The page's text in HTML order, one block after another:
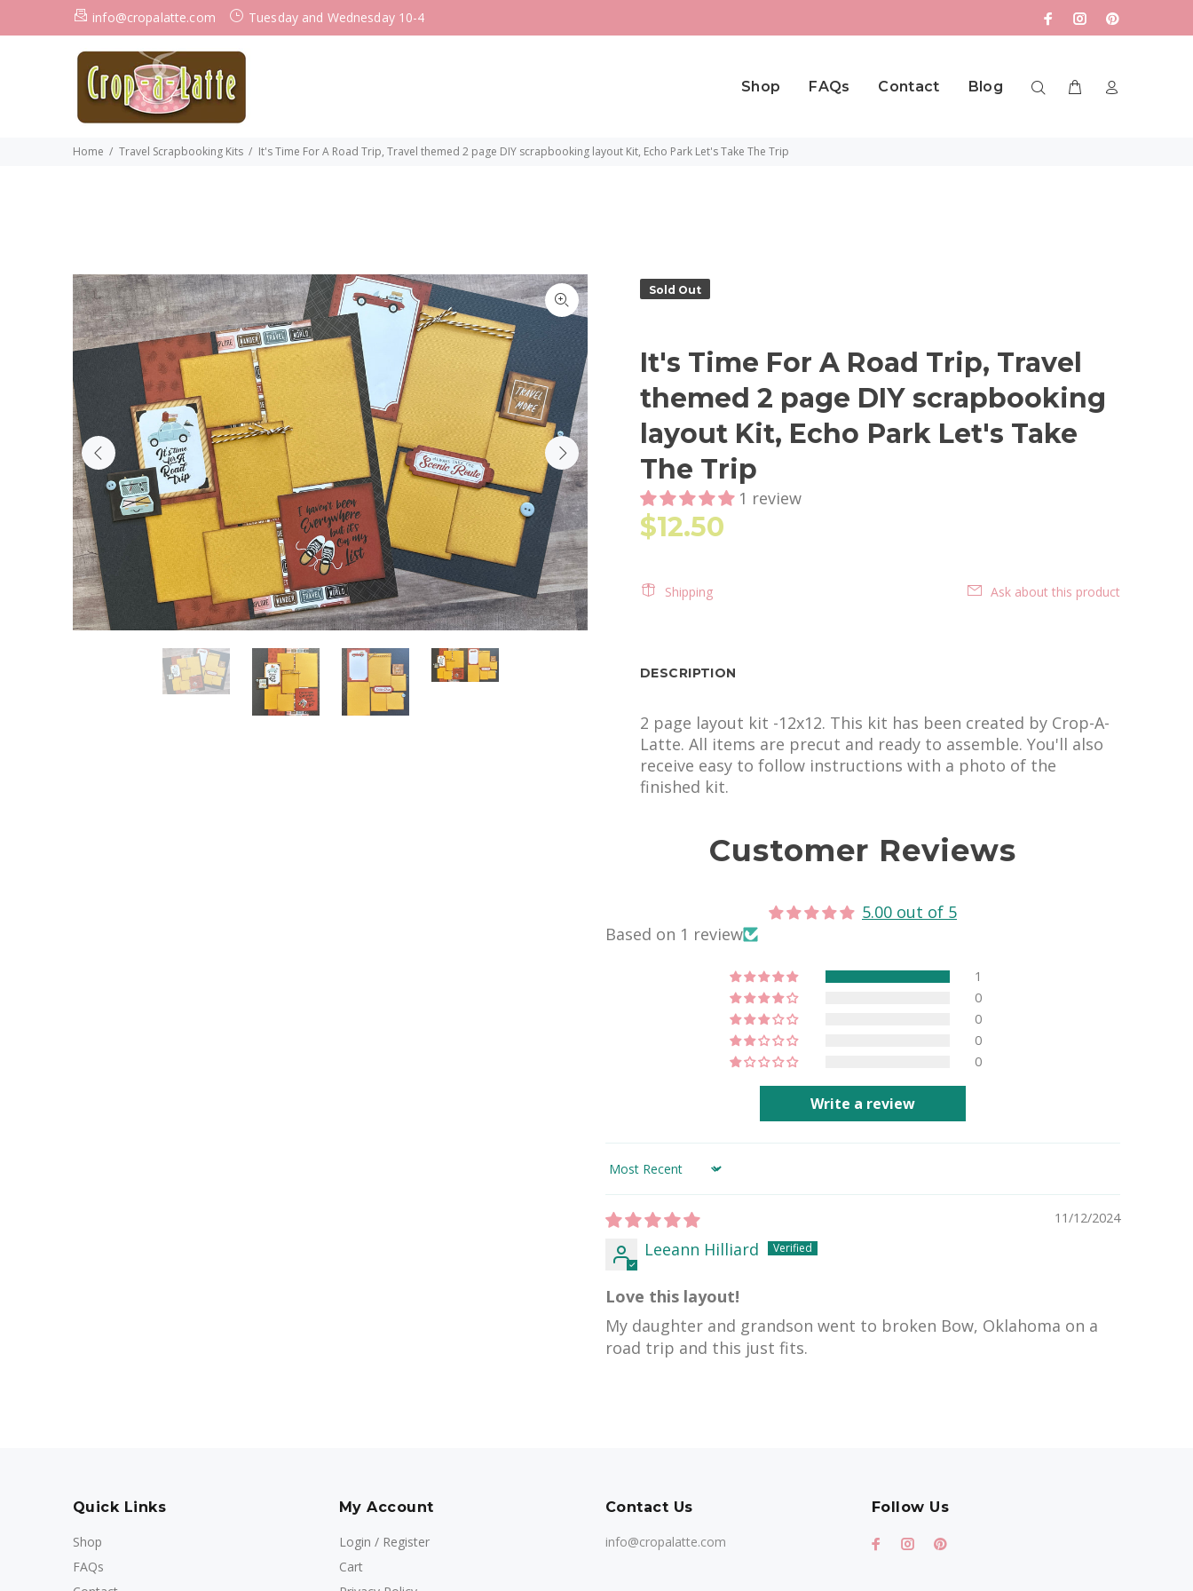
info@cropalatte.com Tuesday and Wednesday 10-4
Shop FAQs Contact Blog
Home Travel Scrapbooking Kits It's Time For A Road Trip, Travel themed 2 page DIY scrapbooking layout Kit, Echo Park Let's Take The Trip
Sold Out
It's Time For A Road Trip, Travel
themed 2 page DIY scrapbooking
layout Kit, Echo Park Let's Take
The Trip
1 review
$12.50
Shipping Ask about this product
DESCRIPTION
2 page layout kit -12x12. This kit has been created by Crop-A-
Latte. All items are precut and ready to assemble. You'll also
receive easy to follow instructions with a photo of the
finished kit.
Customer Reviews
5.00 out of 5
Based on 1 review
1
0
0
0
0
Write a review
Sort by
11/12/2024
Leeann Hilliard
Love this layout!
My daughter and grandson went to broken Bow, Oklahoma on a
road trip and this just fits.
Quick Links
Shop
FAQs
My Account
Login / Register
Cart
Contact Us
info@cropalatte.com
Follow Us